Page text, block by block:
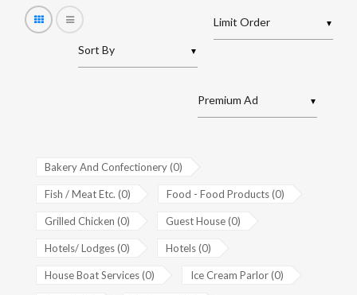
▼
▼
▼
Bakery And Confectionery (0)
Fish / Meat Etc. (0) Food - Food Products (0)
Grilled Chicken (0) Guest House (0)
Hotels/ Lodges (0) Hotels (0)
House Boat Services (0) Ice Cream Parlor (0)